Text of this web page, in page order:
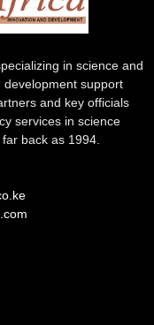
in science and
development support
and key officials
services in science
back as 1994.